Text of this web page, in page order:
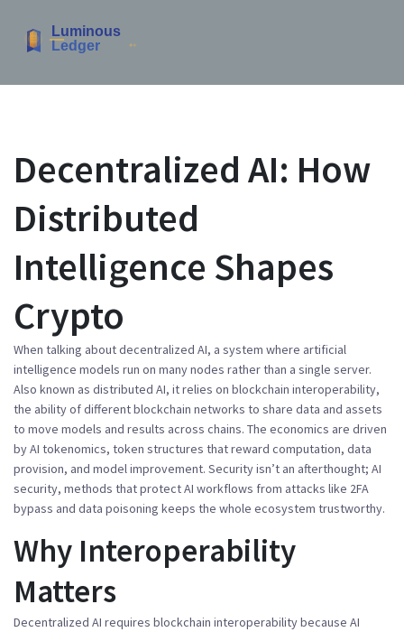
Decentralized AI: How
Distributed
Intelligence Shapes
Crypto
When talking aboutdecentralized AI, a system where artificial
intelligence models run on many nodes rather than a single server.
Also known as distributed AI, it relies on blockchain interoperability,
the ability of different blockchain networks to share data and assets
to move models and results across chains. The economics are driven
byAI tokenomics, token structures that reward computation, data
provision, and model improvement. Security isn’t an afterthought; AI
security, methods that protect AI workflows from attacks like 2FA
bypass and data poisoning keeps the whole ecosystem trustworthy.
Why Interoperability
Matters
Decentralized AI requires blockchain interoperability because AI